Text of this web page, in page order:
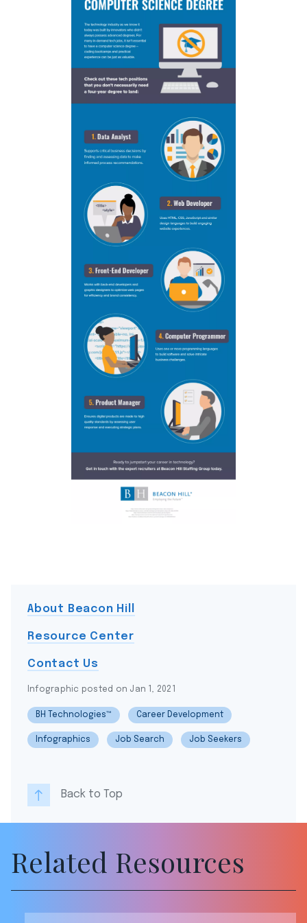
About Beacon Hill
Resource Center
Contact Us
Infographic posted on Jan 1, 2021
BH Technologies™ Career Development
Infographics Job Search Job Seekers
Back to Top
Related Resources